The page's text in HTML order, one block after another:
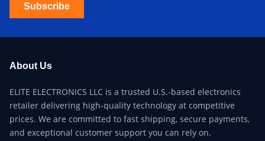
Subscribe
About Us
ELITE ELECTRONICS LLC is a trusted U.S.-based electronics
retailer delivering high-quality technology at competitive
prices. We are committed to fast shipping, secure payments,
and exceptional customer support you can rely on.